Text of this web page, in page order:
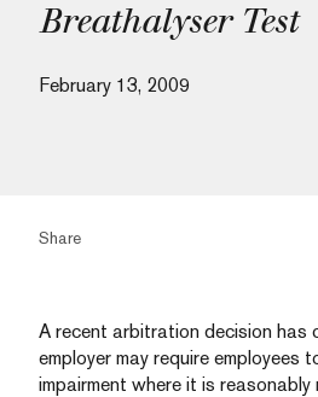
Breathalyser Test
February 13, 2009
Share
A recent arbitration decision has
employer may require employees
impairment where it is